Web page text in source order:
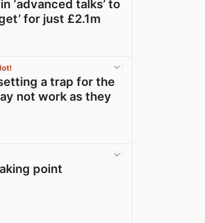
‘advanced talks’ to
for just £2.1m
a trap for the
not work as they
point